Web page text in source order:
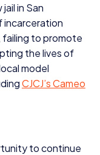
in San
incarceration
to promote
the lives of
model
CJCJ’s Cameo
to continue